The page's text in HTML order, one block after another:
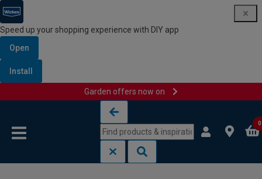
Speed up your shopping experience with DIY app
Open
Install
Garden offers now on
0